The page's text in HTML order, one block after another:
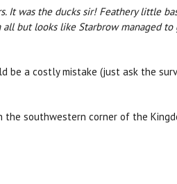
It was the ducks sir! Feathery little
but looks like Starbrow managed
be a costly mistake (just ask the
southwestern corner of the